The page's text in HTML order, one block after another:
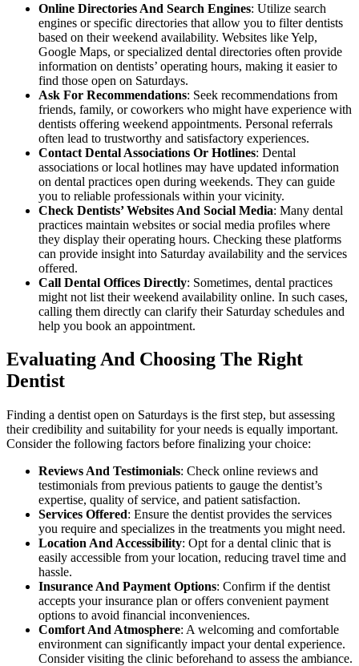
Online Directories And Search Engines: Utilize search
engines or specific directories that allow you to filter dentists
based on their weekend availability. Websites like Yelp,
Google Maps, or specialized dental directories often provide
information on dentists’ operating hours, making it easier to
find those open on Saturdays.
Ask For Recommendations: Seek recommendations from
friends, family, or coworkers who might have experience with
dentists offering weekend appointments. Personal referrals
often lead to trustworthy and satisfactory experiences.
Contact Dental Associations Or Hotlines: Dental
associations or local hotlines may have updated information
on dental practices open during weekends. They can guide
you to reliable professionals within your vicinity.
Check Dentists’ Websites And Social Media: Many dental
practices maintain websites or social media profiles where
they display their operating hours. Checking these platforms
can provide insight into Saturday availability and the services
offered.
Call Dental Offices Directly: Sometimes, dental practices
might not list their weekend availability online. In such cases,
calling them directly can clarify their Saturday schedules and
help you book an appointment.
Evaluating And Choosing The Right
Dentist
Finding a dentist open on Saturdays is the first step, but assessing
their credibility and suitability for your needs is equally important.
Consider the following factors before finalizing your choice:
Reviews And Testimonials: Check online reviews and
testimonials from previous patients to gauge the dentist’s
expertise, quality of service, and patient satisfaction.
Services Offered: Ensure the dentist provides the services
you require and specializes in the treatments you might need.
Location And Accessibility: Opt for a dental clinic that is
easily accessible from your location, reducing travel time and
hassle.
Insurance And Payment Options: Confirm if the dentist
accepts your insurance plan or offers convenient payment
options to avoid financial inconveniences.
Comfort And Atmosphere: A welcoming and comfortable
environment can significantly impact your dental experience.
Consider visiting the clinic beforehand to assess the ambiance.